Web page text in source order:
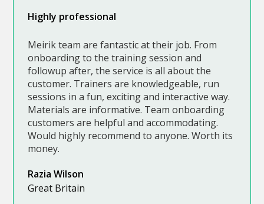
Highly professional
Meirik team are fantastic at their job. From
onboarding to the training session and
followup after, the service is all about the
customer. Trainers are knowledgeable, run
sessions in a fun, exciting and interactive way.
Materials are informative. Team onboarding
customers are helpful and accommodating.
Would highly recommend to anyone. Worth its
money.
Razia Wilson
Great Britain